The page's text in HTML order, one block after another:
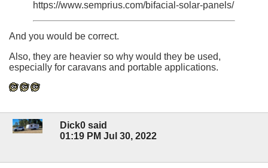
https://www.semprius.com/bifacial-solar-panels/
And you would be correct.
Also, they are heavier so why would they be used,
especially for caravans and portable applications.
Dick0 said
01:19 PM Jul 30, 2022